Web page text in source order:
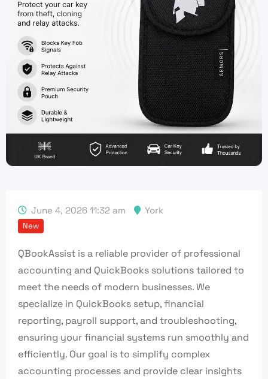
June 4, 2026 11:32 am York
New
QBookAssist is a reliable provider of professional
accounting and QuickBooks solutions tailored to
meet the needs of modern businesses. We
specialize in QuickBooks setup, financial
reporting, payroll support, and troubleshooting,
ensuring your financial systems run smoothly and
efficiently. Our goal is to simplify complex
accounting processes and provide clear insights